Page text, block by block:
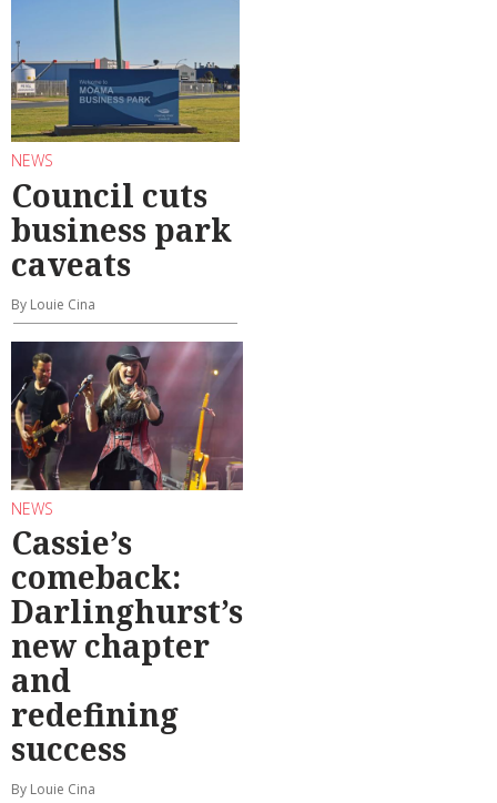
NEWS
Council cuts
business park
caveats
By Louie Cina
NEWS
Cassie’s
comeback:
Darlinghurst’s
new chapter
and
redefining
success
By Louie Cina